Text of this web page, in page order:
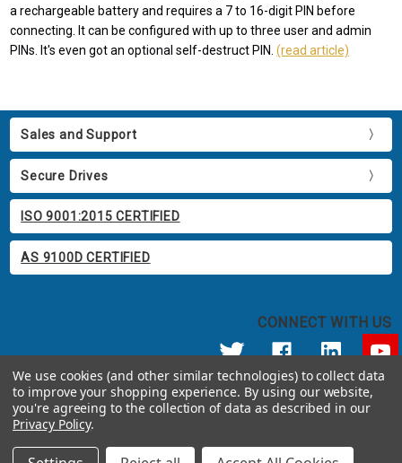
a rechargeable battery and requires a 7 to 16-digit PIN before
connecting. It can be configured with up to three user and admin
PINs. It's even got an optional self-destruct PIN.(read article)
Sales and Support
Secure Drives
ISO 9001:2015 CERTIFIED
AS 9100D CERTIFIED
CONNECT WITH US
© 2026 Apricorn
Call us at 800.458.5448
12191 Kirkham Road Poway, CA 92064 United States of America
We use cookies (and other similar technologies) to collect data
to improve your shopping experience. By using our website,
you're agreeing to the collection of data as described in our
Privacy Policy.